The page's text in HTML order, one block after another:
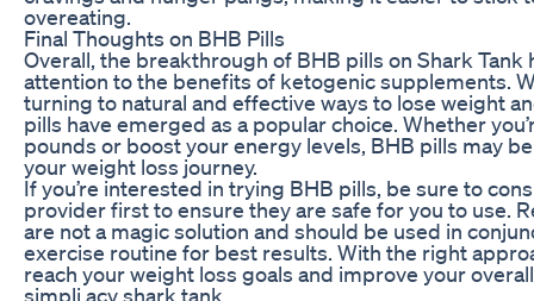
overeating.
Final Thoughts on BHB Pills
Overall, the breakthrough of BHB pills on Shark
attention to the benefits of ketogenic supplements.
turning to natural and effective ways to lose weight
pills have emerged as a popular choice. Whether
pounds or boost your energy levels, BHB pills may
your weight loss journey.
If you’re interested in trying BHB pills, be sure to
provider first to ensure they are safe for you to use.
are not a magic solution and should be used in
exercise routine for best results. With the right
reach your weight loss goals and improve your
simpli acv shark tank